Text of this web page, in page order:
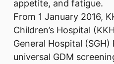
appetite, and fatigue.
From 1 January 2016,
Children’s Hospital
General Hospital
universal GDM